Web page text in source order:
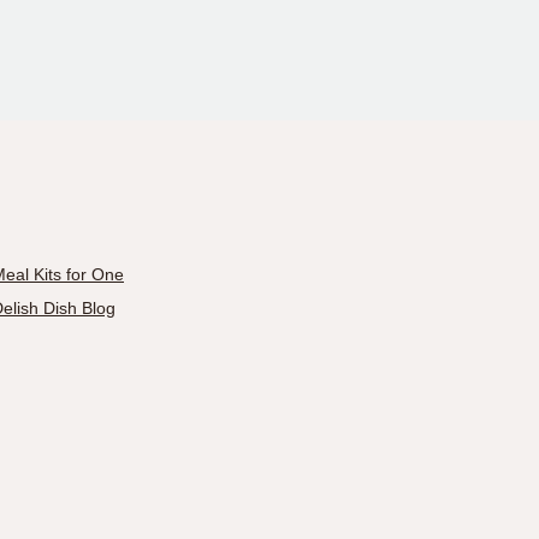
Kits for One
Dish Blog